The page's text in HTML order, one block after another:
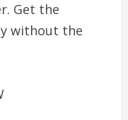
Get the
without the